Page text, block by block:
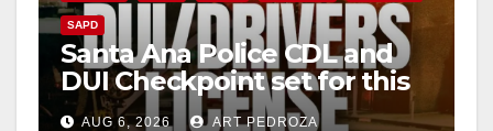
SAPD
Santa Ana Police CDL and
DUI Checkpoint set for this
Friday night, August 7
AUG 6, 2026 ART PEDROZA